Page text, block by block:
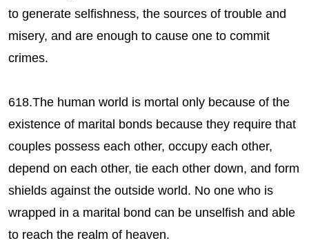
to generate selfishness, the sources of trouble and
misery, and are enough to cause one to commit
crimes.
618.The human world is mortal only because of the
existence of marital bonds because they require that
couples possess each other, occupy each other,
depend on each other, tie each other down, and form
shields against the outside world. No one who is
wrapped in a marital bond can be unselfish and able
to reach the realm of heaven.